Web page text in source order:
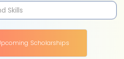
Scholarships